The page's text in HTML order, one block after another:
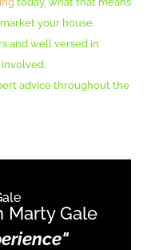
your house.
and well versed in
advice throughout the
Marty Gale